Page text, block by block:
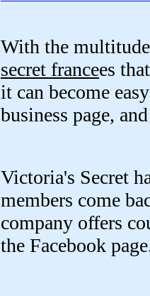
With the
secret francees
it can become
business page,
Victoria's Secret
members come
company offers
the Facebook